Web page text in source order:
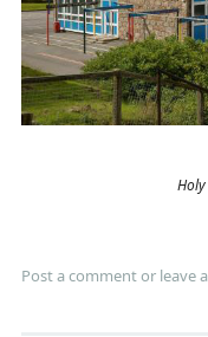
Post a commentor leave